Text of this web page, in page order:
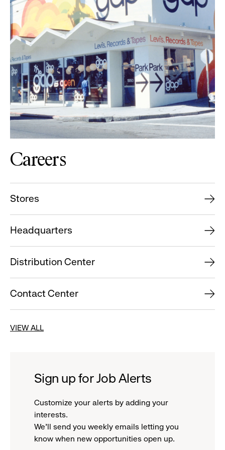
Careers
Stores
Headquarters
Distribution Center
Contact Center
VIEW ALL
Sign up for Job Alerts
Customize your alerts by adding your
interests.
We'll send you weekly emails letting you
know when new opportunities open up.